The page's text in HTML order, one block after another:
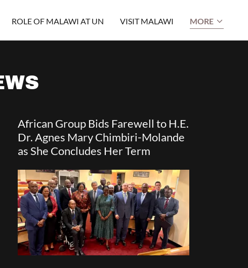
ROLE OF MALAWI AT UN VISIT MALAWI MORE
African Group Bids Farewell to H.E.
Dr. Agnes Mary Chimbiri-Molande
as She Concludes Her Term